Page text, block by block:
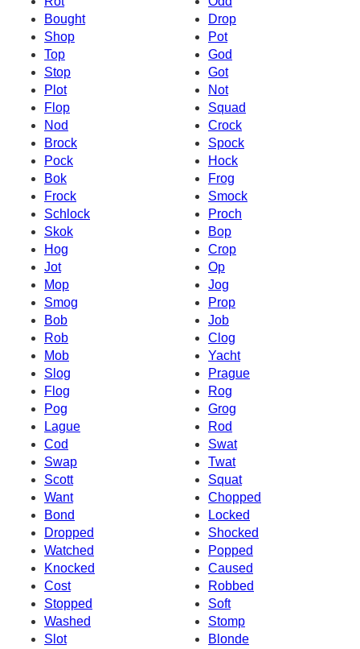
Bought
Drop
Shop
Pot
Top
God
Stop
Got
Plot
Not
Flop
Squad
Nod
Crock
Brock
Spock
Pock
Hock
Bok
Frog
Frock
Smock
Schlock
Proch
Skok
Bop
Hog
Crop
Jot
Op
Mop
Jog
Smog
Prop
Bob
Job
Rob
Clog
Mob
Yacht
Slog
Prague
Flog
Rog
Pog
Grog
Lague
Rod
Cod
Swat
Swap
Twat
Scott
Squat
Want
Chopped
Bond
Locked
Dropped
Shocked
Watched
Popped
Knocked
Caused
Cost
Robbed
Stopped
Soft
Washed
Stomp
Slot
Blonde